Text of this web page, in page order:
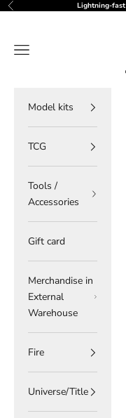
Skip to content
Previous Lightning-
Navigation menu
Model kits
TCG
Tools /
Accessories
Gift card
Merchandise in
External
Warehouse
Fire
Universe/Title